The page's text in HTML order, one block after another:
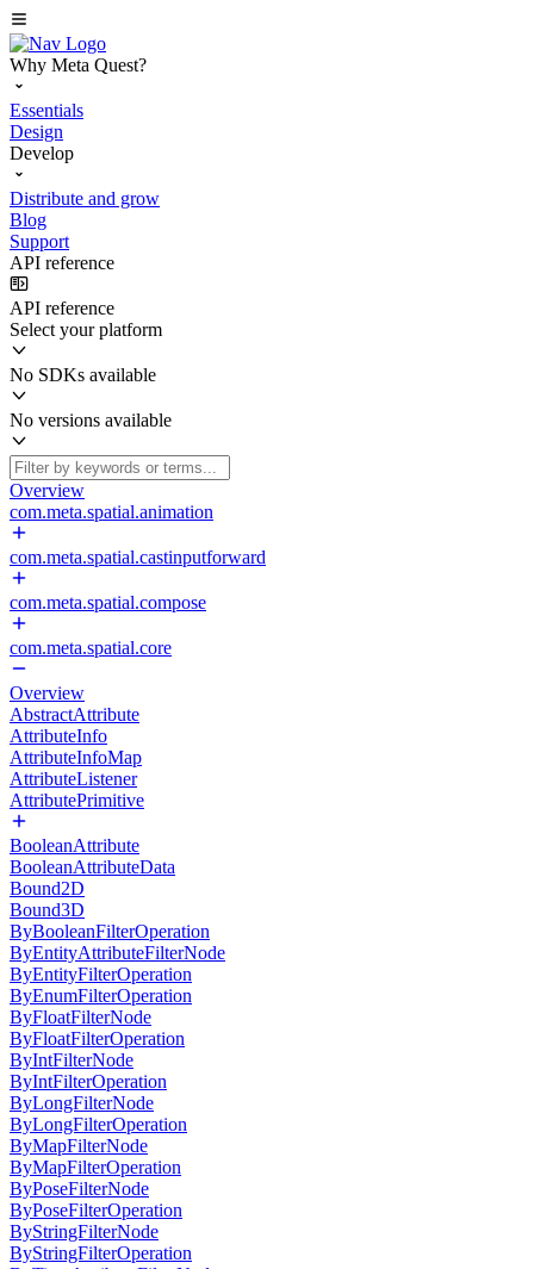
Why Meta Quest?
Essentials
Design
Develop
Distribute and grow
Blog
Support
API reference
API reference
Select your platform
No SDKs available
No versions available
Overview
com.meta.spatial.animation
com.meta.spatial.castinputforward
com.meta.spatial.compose
com.meta.spatial.core
Overview
AbstractAttribute
AttributeInfo
AttributeInfoMap
AttributeListener
AttributePrimitive
BooleanAttribute
BooleanAttributeData
Bound2D
Bound3D
ByBooleanFilterOperation
ByEntityAttributeFilterNode
ByEntityFilterOperation
ByEnumFilterOperation
ByFloatFilterNode
ByFloatFilterOperation
ByIntFilterNode
ByIntFilterOperation
ByLongFilterNode
ByLongFilterOperation
ByMapFilterNode
ByMapFilterOperation
ByPoseFilterNode
ByPoseFilterOperation
ByStringFilterNode
ByStringFilterOperation